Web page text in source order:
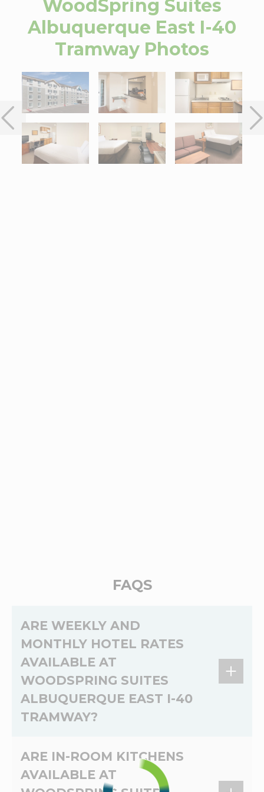
WoodSpring Suites
Albuquerque East I-40
Tramway Photos
FAQS
ARE WEEKLY AND
MONTHLY HOTEL RATES
AVAILABLE AT
WOODSPRING SUITES
ALBUQUERQUE EAST I-40
TRAMWAY?
Yes, weeklyand monthlyrates are available at
WoodSpring Suites Albuquerque East I-40
Tramway. Theweekly monthly
ARE IN-ROOM KITCHENS
AVAILABLE AT